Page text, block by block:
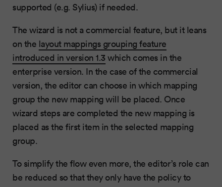
supported (e.g. Sylius) if needed.
The wizard is not a commercial feature, but it leans
on the layout mappings grouping feature
introduced in version 1.3 which comes in the
enterprise version. In the case of the commercial
version, the editor can choose in which mapping
group the new mapping will be placed. Once
wizard steps are completed the new mapping is
placed as the first item in the selected mapping
group.
To simplify the flow even more, the editor’s role can
be reduced so that they only have the policy to